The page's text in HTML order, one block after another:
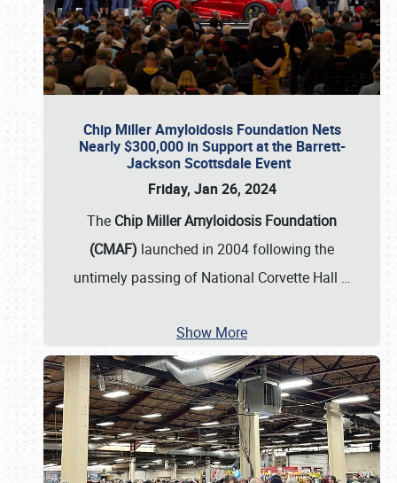
Chip Miller Amyloidosis Foundation Nets
Nearly $300,000 in Support at the Barrett-
Jackson Scottsdale Event
Friday, Jan 26, 2024
The Chip Miller Amyloidosis Foundation
(CMAF) launched in 2004 following the
untimely passing of National Corvette Hall …
Show More